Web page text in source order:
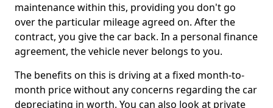
maintenance within this, providing you don't go
over the particular mileage agreed on. After the
contract, you give the car back. In a personal finance
agreement, the vehicle never belongs to you.
The benefits on this is driving at a fixed month-to-
month price without any concerns regarding the car
depreciating in worth. You can also look at private